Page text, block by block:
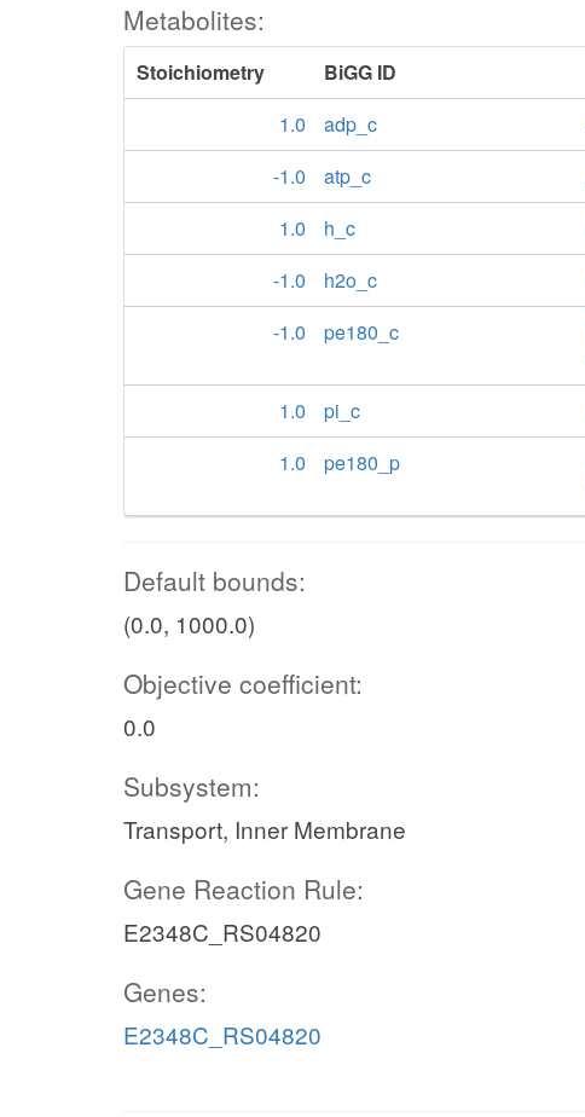
Metabolites:
Stoichiometry BiGG ID
1.0
adp_c
-1.0
atp_c
1.0
h_c
-1.0
h2o_c
-1.0
pe180_c
1.0
pi_c
1.0
pe180_p
Default bounds:
(0.0, 1000.0)
Objective coefficient:
0.0
Subsystem:
Transport, Inner Membrane
Gene Reaction Rule:
E2348C_RS04820
Genes:
E2348C_RS04820